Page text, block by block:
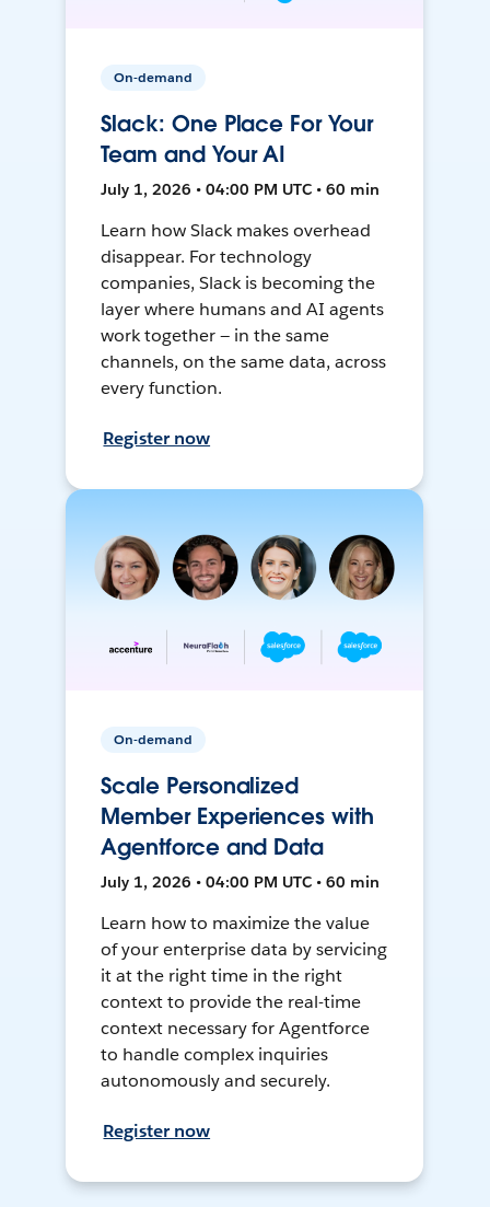
On-demand
Slack: One Place For Your
Team and Your AI
July 1, 2026 • 04:00 PM UTC • 60 min
Learn how Slack makes overhead
disappear. For technology
companies, Slack is becoming the
layer where humans and AI agents
work together — in the same
channels, on the same data, across
every function.
Register now
On-demand
Scale Personalized
Member Experiences with
Agentforce and Data
July 1, 2026 • 04:00 PM UTC • 60 min
Learn how to maximize the value
of your enterprise data by servicing
it at the right time in the right
context to provide the real-time
context necessary for Agentforce
to handle complex inquiries
autonomously and securely.
Register now